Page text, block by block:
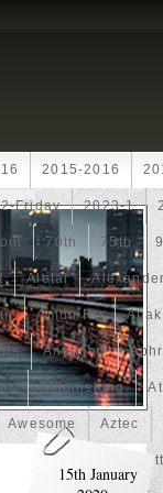
2015-2016
Friday 2023-1
70th 75th
Aletai Alexander
Amun-Ra
Anything
Astonishing
Awesome Aztec
Batmobile
15th January